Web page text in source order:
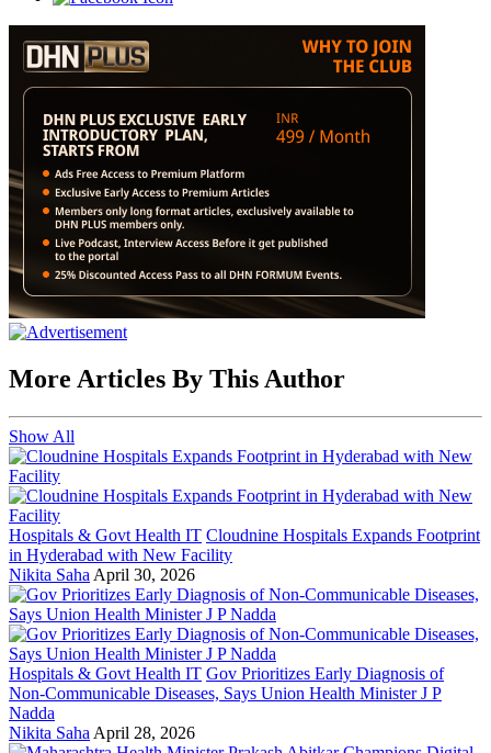
More Articles By This Author
Show All
Hospitals & Govt Health IT Cloudnine Hospitals Expands Footprint
in Hyderabad with New Facility
Nikita Saha April 30, 2026
Hospitals & Govt Health IT Gov Prioritizes Early Diagnosis of
Non-Communicable Diseases, Says Union Health Minister J P
Nadda
Nikita Saha April 28, 2026